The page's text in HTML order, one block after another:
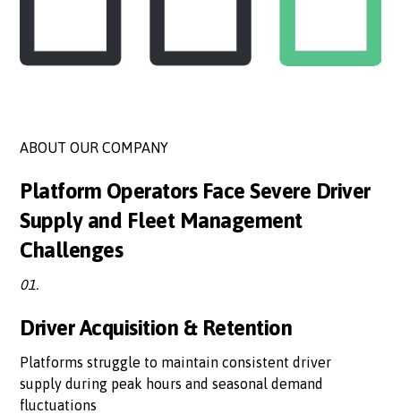
ABOUT OUR COMPANY
Platform Operators Face Severe Driver
Supply and Fleet Management
Challenges
01.
Driver Acquisition & Retention
Platforms struggle to maintain consistent driver
supply during peak hours and seasonal demand
fluctuations